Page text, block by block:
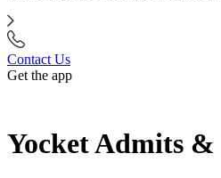
Contact Us
Get the app
Yocket Admits &